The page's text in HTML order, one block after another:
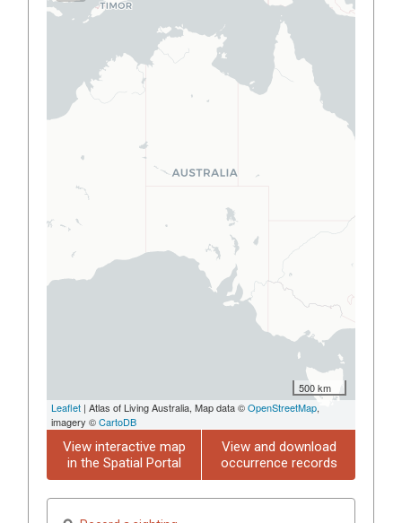
500 km
Leaflet | Atlas of Living Australia, Map data ©OpenStreetMap,
imagery ©CartoDB
View interactive map
in the Spatial Portal
View and download
occurrence records